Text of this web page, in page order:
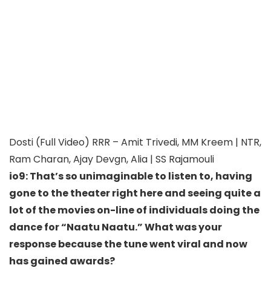
Dosti (Full Video) RRR – Amit Trivedi, MM Kreem | NTR,
Ram Charan, Ajay Devgn, Alia | SS Rajamouli
io9: That’s so unimaginable to listen to, having
gone to the theater right here and seeing quite a
lot of the movies on-line of individuals doing the
dance for “Naatu Naatu.” What was your
response because the tune went viral and now
has gained awards?